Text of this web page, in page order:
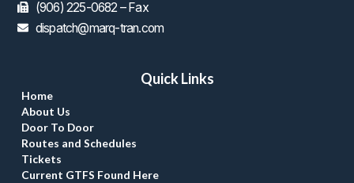
(906) 225-0682 – Fax
dispatch@marq-tran.com
Quick Link
Home
About U
Door To Door
Routes and Schedule
Ticket
Current GTFS Found Here